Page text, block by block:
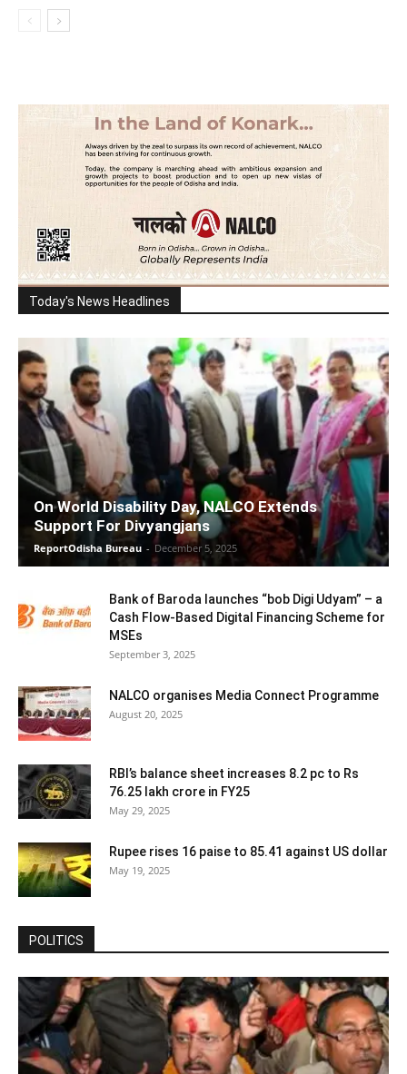
Today's News Headlines
On World Disability Day, NALCO Extends
Support For Divyangjans
ReportOdisha Bureau - December 5, 2025
Bank of Baroda launches “bob Digi Udyam” – a
Cash Flow-Based Digital Financing Scheme for
MSEs
September 3, 2025
NALCO organises Media Connect Programme
August 20, 2025
RBI’s balance sheet increases 8.2 pc to Rs
76.25 lakh crore in FY25
May 29, 2025
Rupee rises 16 paise to 85.41 against US dollar
May 19, 2025
POLITICS